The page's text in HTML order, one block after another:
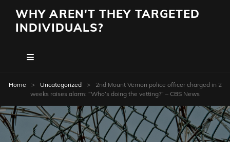
WHY AREN'T THEY TARGETED
INDIVIDUALS?
Home > Uncategorized >
2nd Mount Vernon police officer charged in 2
weeks raises alarm: “Who’s doing the vetting?” – CBS News